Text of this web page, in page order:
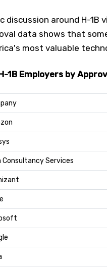
discussion around H-
data shows that
most valuable
1B Employers by
Consultancy Services